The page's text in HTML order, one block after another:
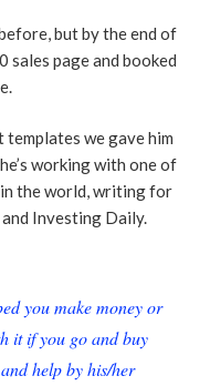
but by the end of
sales page and booked
templates we gave him
working with one of
the world, writing for
Investing Daily.
you make money or
it if you go and buy
help by his/her